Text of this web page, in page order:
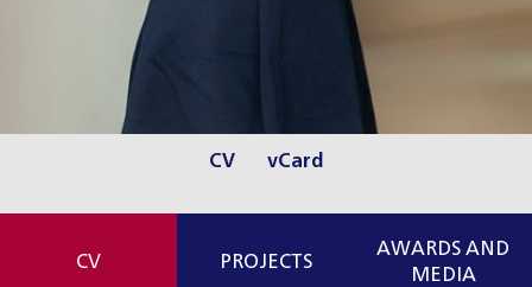
CV vCard
CV PROJECTS
AWARDS AND
MEDIA